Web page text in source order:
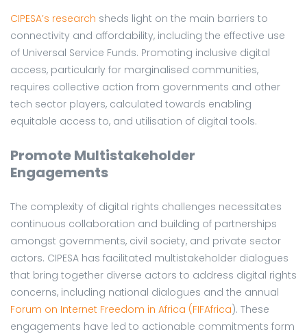
CIPESA’s research sheds light on the main barriers to
connectivity and affordability, including the effective use
of Universal Service Funds. Promoting inclusive digital
access, particularly for marginalised communities,
requires collective action from governments and other
tech sector players, calculated towards enabling
equitable access to, and utilisation of digital tools.
Promote Multistakeholder
Engagements
The complexity of digital rights challenges necessitates
continuous collaboration and building of partnerships
amongst governments, civil society, and private sector
actors. CIPESA has facilitated multistakeholder dialogues
that bring together diverse actors to address digital rights
concerns, including national dialogues and the annual
Forum on Internet Freedom in Africa (FIFAfrica). These
engagements have led to actionable commitments form